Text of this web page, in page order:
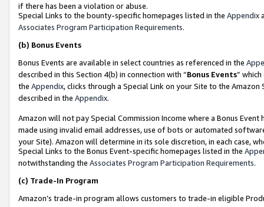
if there has been a violation or abuse.
Special Links to the bounty-specific homepages listed in the Appendix
Associates Program Participation Requirements.
(b) Bonus Events
Bonus Events are available in select countries as referenced in the
described in this Section 4(b) in connection with “Bonus Events”
the Appendix, clicks through a Special Link on your Site to the
described in the Appendix.
Amazon will not pay Special Commission Income where a Bonus
made using invalid email addresses, use of bots or automated
your Site). Amazon will determine in its sole discretion, in each case,
Special Links to the Bonus Event-specific homepages listed in the
notwithstanding the Associates Program Participation Requirements.
(c) Trade-In Program
Amazon’s trade-in program allows customers to trade-in eligible